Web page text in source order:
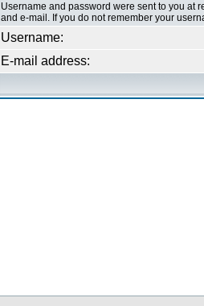
Username and password were sent to you at
and e-mail. If you do not remember your
Username:
E-mail address: